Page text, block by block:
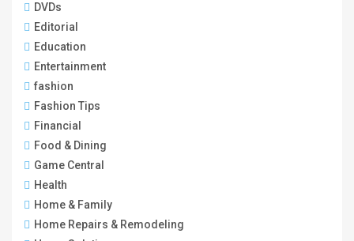
DVDs
Editorial
Education
Entertainment
fashion
Fashion Tips
Financial
Food & Dining
Game Central
Health
Home & Family
Home Repairs & Remodeling